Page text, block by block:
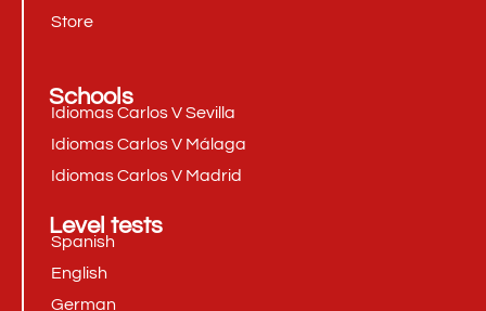
Store
Schools
Idiomas Carlos V Sevilla
Idiomas Carlos V Málaga
Idiomas Carlos V Madrid
Level tests
Spanish
English
German